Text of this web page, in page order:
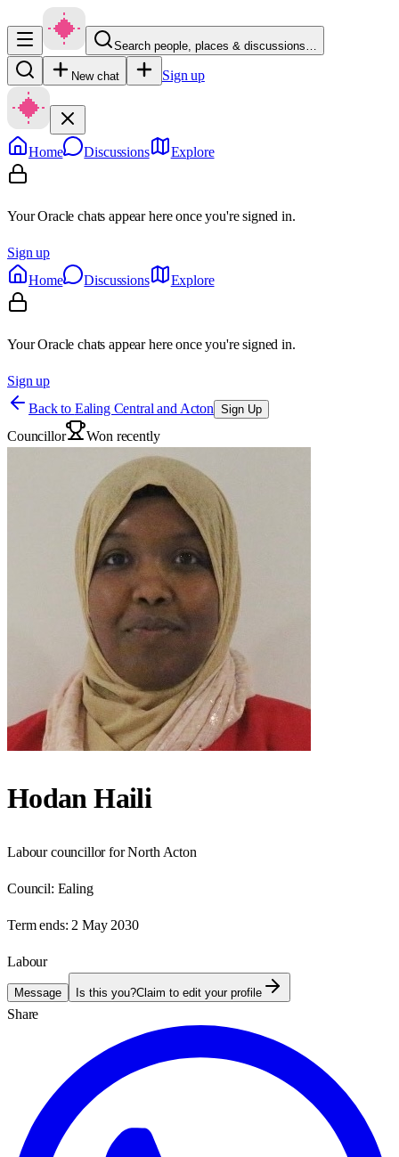
Search people, places & discussions…
New chat Sign up
Home Discussions Explore
Your Oracle chats appear here once you're signed in.
Sign up
Home
Discussions Explore
Your Oracle chats appear here once you're signed in.
Sign up
Back to Ealing Central and Acton Sign Up
Councillor Won recently
Hodan Haili
Labour councillor for North Acton
Council: Ealing
Term ends: 2 May 2030
Labour
Message Is this you?Claim to edit your profile
Share